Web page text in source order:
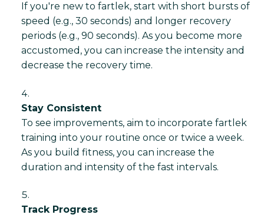
If you're new to fartlek, start with short bursts of
speed (e.g., 30 seconds) and longer recovery
periods (e.g., 90 seconds). As you become more
accustomed, you can increase the intensity and
decrease the recovery time.
Stay Consistent
To see improvements, aim to incorporate fartlek
training into your routine once or twice a week.
As you build fitness, you can increase the
duration and intensity of the fast intervals.
Track Progress